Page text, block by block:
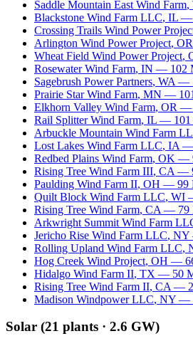
Saddle Mountain East Wind Farm,
Blackstone Wind Farm LLC, IL —
Crossing Trails Wind Power
Arlington Wind Power Project, OR
Wheat Field Wind Power Project,
Rosewater Wind Farm, IN — 102
Sagebrush Power Partners, WA —
Prairie Star Wind Farm, MN — 101
Elkhorn Valley Wind Farm, OR —
Rail Splitter Wind Farm, IL — 101
Arbuckle Mountain Wind Farm
Lost Lakes Wind Farm LLC, IA —
Redbed Plains Wind Farm, OK —
Rising Tree Wind Farm III, CA —
Paulding Wind Farm II, OH — 99
Quilt Block Wind Farm LLC, WI
Rising Tree Wind Farm, CA — 79
Arkwright Summit Wind Farm
Jericho Rise Wind Farm LLC, NY
Rolling Upland Wind Farm LLC,
Hog Creek Wind Project, OH —
Hidalgo Wind Farm II, TX — 50
Rising Tree Wind Farm II, CA —
Madison Windpower LLC, NY —
Solar (21 plants · 2.6 GW)